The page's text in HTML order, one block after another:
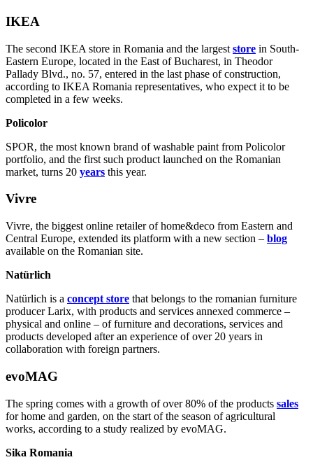
IKEA
The second IKEA store in Romania and the largest store in South-
Eastern Europe, located in the East of Bucharest, in Theodor
Pallady Blvd., no. 57, entered in the last phase of construction,
according to IKEA Romania representatives, who expect it to be
completed in a few weeks.
Policolor
SPOR, the most known brand of washable paint from Policolor
portfolio, and the first such product launched on the Romanian
market, turns 20 years this year.
Vivre
Vivre, the biggest online retailer of home&deco from Eastern and
Central Europe, extended its platform with a new section – blog
available on the Romanian site.
Natürlich
Natürlich is a concept store that belongs to the romanian furniture
producer Larix, with products and services annexed commerce –
physical and online – of furniture and decorations, services and
products developed after an experience of over 20 years in
collaboration with foreign partners.
evoMAG
The spring comes with a growth of over 80% of the products sales
for home and garden, on the start of the season of agricultural
works, according to a study realized by evoMAG.
Sika Romania